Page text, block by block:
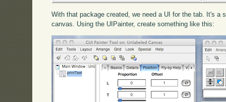
With that package created, we need a UI for the tab. It's a
canvas. Using the UIPainter, create something like this: